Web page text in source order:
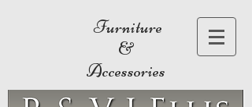
Furniture
&
Accessories